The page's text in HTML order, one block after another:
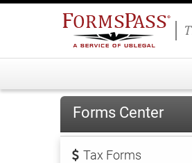
Forms Center
Tax Forms